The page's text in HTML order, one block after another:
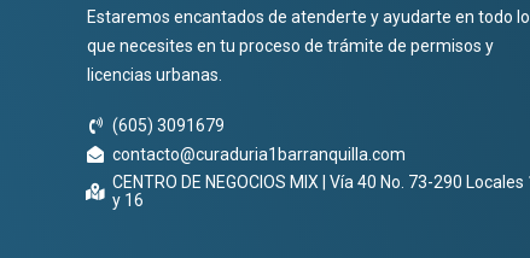
Estaremos encantados de atenderte y ayudarte en todo lo
que necesites en tu proceso de trámite de permisos y
licencias urbanas.
(605) 3091679
contacto@curaduria1barranquilla.com
CENTRO DE NEGOCIOS MIX | Vía 40 No. 73-290 Locales
y 16